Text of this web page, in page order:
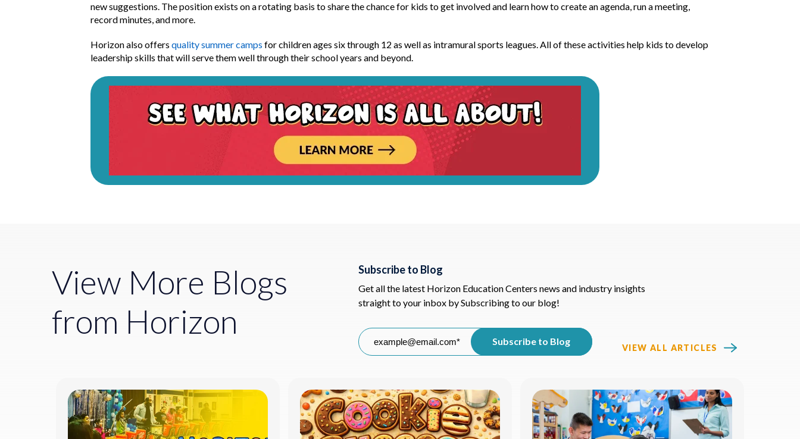
new suggestions. The position exists on a rotating basis to share the chance for kids to get involved and learn how to create an agenda, run a meeting,
record minutes, and more.
Horizon also offers quality summer camps for children ages six through 12 as well as intramural sports leagues. All of these activities help kids to develop
leadership skills that will serve them well through their school years and beyond.
View More Blogs
from Horizon
Subscribe to Blog
Get all the latest Horizon Education Centers news and industry insights
straight to your inbox by Subscribing to our blog!
VIEW ALL ARTICLES